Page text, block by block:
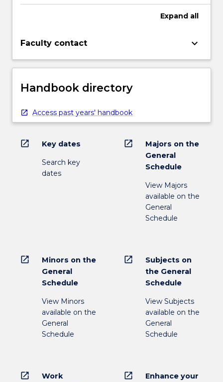
Expand all
Faculty contact keyboard_arrow_down
Handbook directory
Access past years' handbook
open_in_new Key dates
Search key
dates
open_in_new
Majors on the
General
Schedule
View Majors
available on the
General
Schedule
open_in_new
Minors on the
General
Schedule
View Minors
available on the
General
Schedule
open_in_new
Subjects on
the General
Schedule
View Subjects
available on the
General
Schedule
open_in_new
Work
open_in_new
Enhance your